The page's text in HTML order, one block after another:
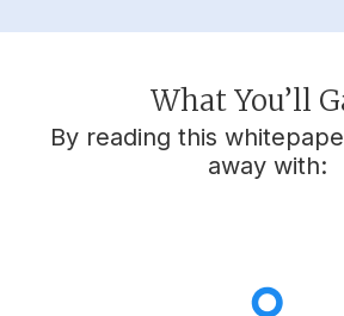
What You’ll
By reading this
away with: